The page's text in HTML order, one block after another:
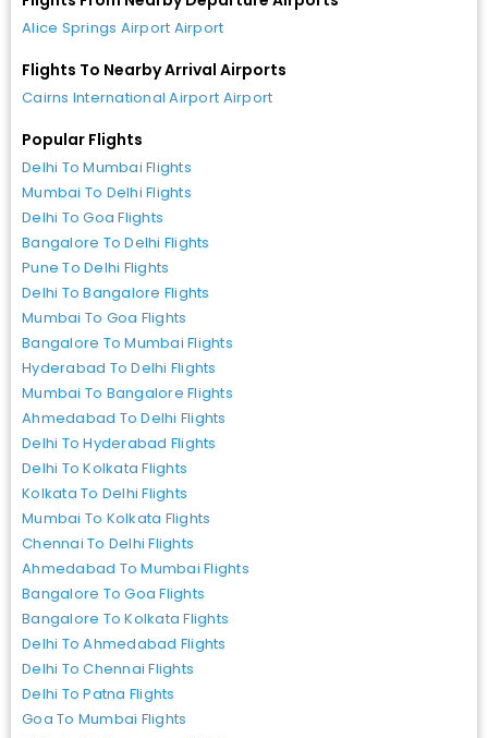
Alice Springs Airport Airport
Flights To Nearby Arrival Airports
Cairns International Airport Airport
Popular Flights
Delhi To Mumbai Flights
Mumbai To Delhi Flights
Delhi To Goa Flights
Bangalore To Delhi Flights
Pune To Delhi Flights
Delhi To Bangalore Flights
Mumbai To Goa Flights
Bangalore To Mumbai Flights
Hyderabad To Delhi Flights
Mumbai To Bangalore Flights
Ahmedabad To Delhi Flights
Delhi To Hyderabad Flights
Delhi To Kolkata Flights
Kolkata To Delhi Flights
Mumbai To Kolkata Flights
Chennai To Delhi Flights
Ahmedabad To Mumbai Flights
Bangalore To Goa Flights
Bangalore To Kolkata Flights
Delhi To Ahmedabad Flights
Delhi To Chennai Flights
Delhi To Patna Flights
Goa To Mumbai Flights